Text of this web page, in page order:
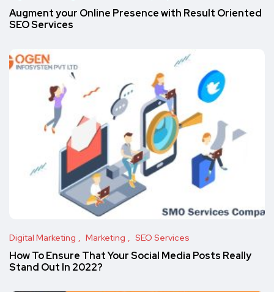
Augment your Online Presence with Result Oriented
SEO Services
Digital Marketing Marketing SEO Services
How To Ensure That Your Social Media Posts Really
Stand Out In 2022?